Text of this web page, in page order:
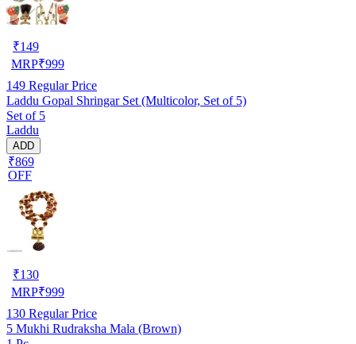
₹149
MRP₹999
149 Regular Price
Laddu Gopal Shringar Set (Multicolor, Set of 5)
Set of 5
Laddu
ADD
₹869
OFF
₹130
MRP₹999
130 Regular Price
5 Mukhi Rudraksha Mala (Brown)